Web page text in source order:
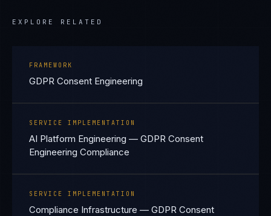
EXPLORE RELATED
FRAMEWORK
GDPR Consent Engineering
SERVICE IMPLEMENTATION
AI Platform Engineering — GDPR Consent
Engineering Compliance
SERVICE IMPLEMENTATION
Compliance Infrastructure — GDPR Consent